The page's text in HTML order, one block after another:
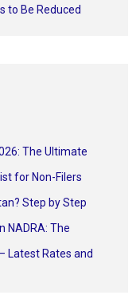
to Be Reduced
The Ultimate
for Non-Filers
Step by Step
NADRA: The
Latest Rates and